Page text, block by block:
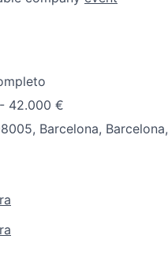
42.000 €
Barcelona, Barcelona,